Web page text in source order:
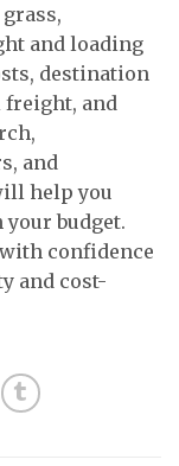
and loading
destination
and
and
help you
budget.
confidence
and cost-